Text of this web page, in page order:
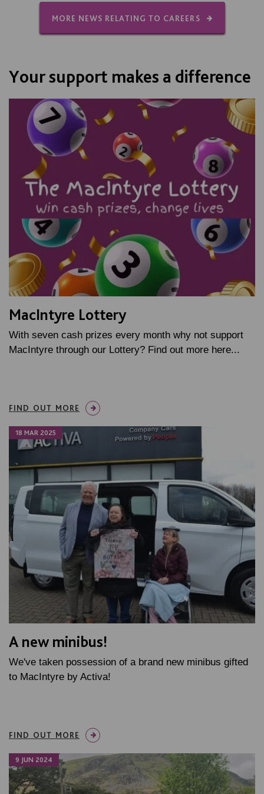
MORE NEWS RELATING TO CAREERS
Your support makes a difference
MacIntyre Lottery
With seven cash prizes every month why not support
MacIntyre through our Lottery? Find out more here...
FIND OUT MORE
18 MAR 2025
A new minibus!
We've taken possession of a brand new minibus gifted
to MacIntyre by Activa!
FIND OUT MORE
9 JUN 2024